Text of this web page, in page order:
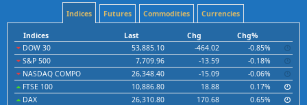
Indices Futures Commodities Currencies
Indices Last Chg
Chg%
DOW 30
53,885.10 -464.02
-0.85%
S&P 500
7,709.96 -13.59
-0.18%
NASDAQ COMPO
26,348.40 -15.09
-0.06%
FTSE 100
10,886.80 18.88
0.17%
DAX
26,310.80 170.68
0.65%